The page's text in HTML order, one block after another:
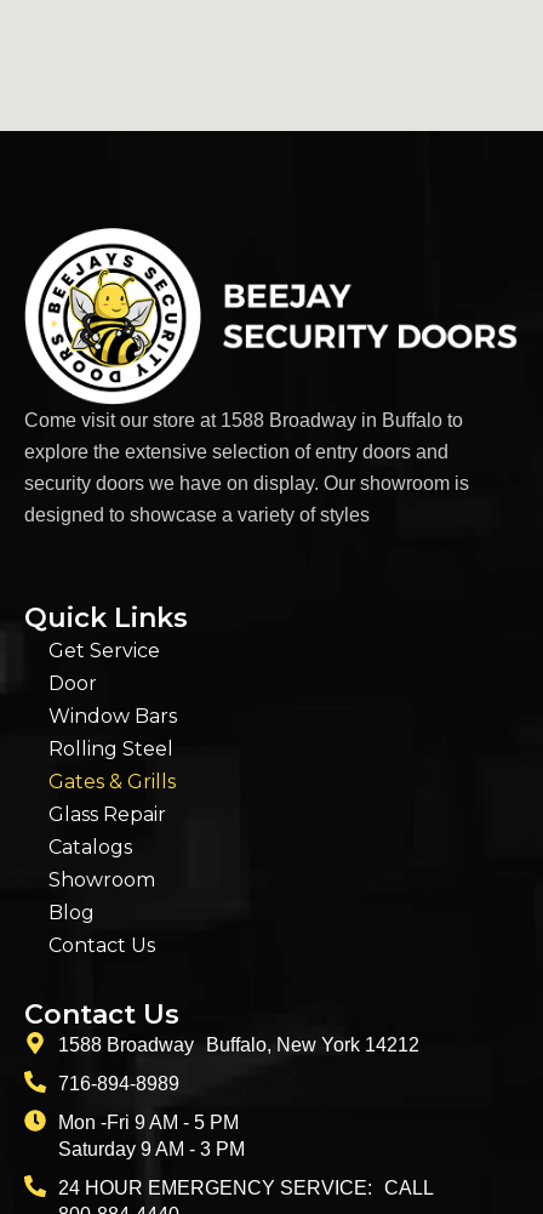
Come visit our store at 1588 Broadway in Buffalo to
explore the extensive selection of entry doors and
security doors we have on display. Our showroom is
designed to showcase a variety of styles
Quick Links
Get Service
Door
Window Bars
Rolling Steel
Gates & Grills
Glass Repair
Catalogs
Showroom
Blog
Contact Us
Contact Us
1588 Broadway Buffalo, New York 14212
716-894-8989
Mon -Fri 9 AM - 5 PM
Saturday 9 AM - 3 PM
24 HOUR EMERGENCY SERVICE: CALL